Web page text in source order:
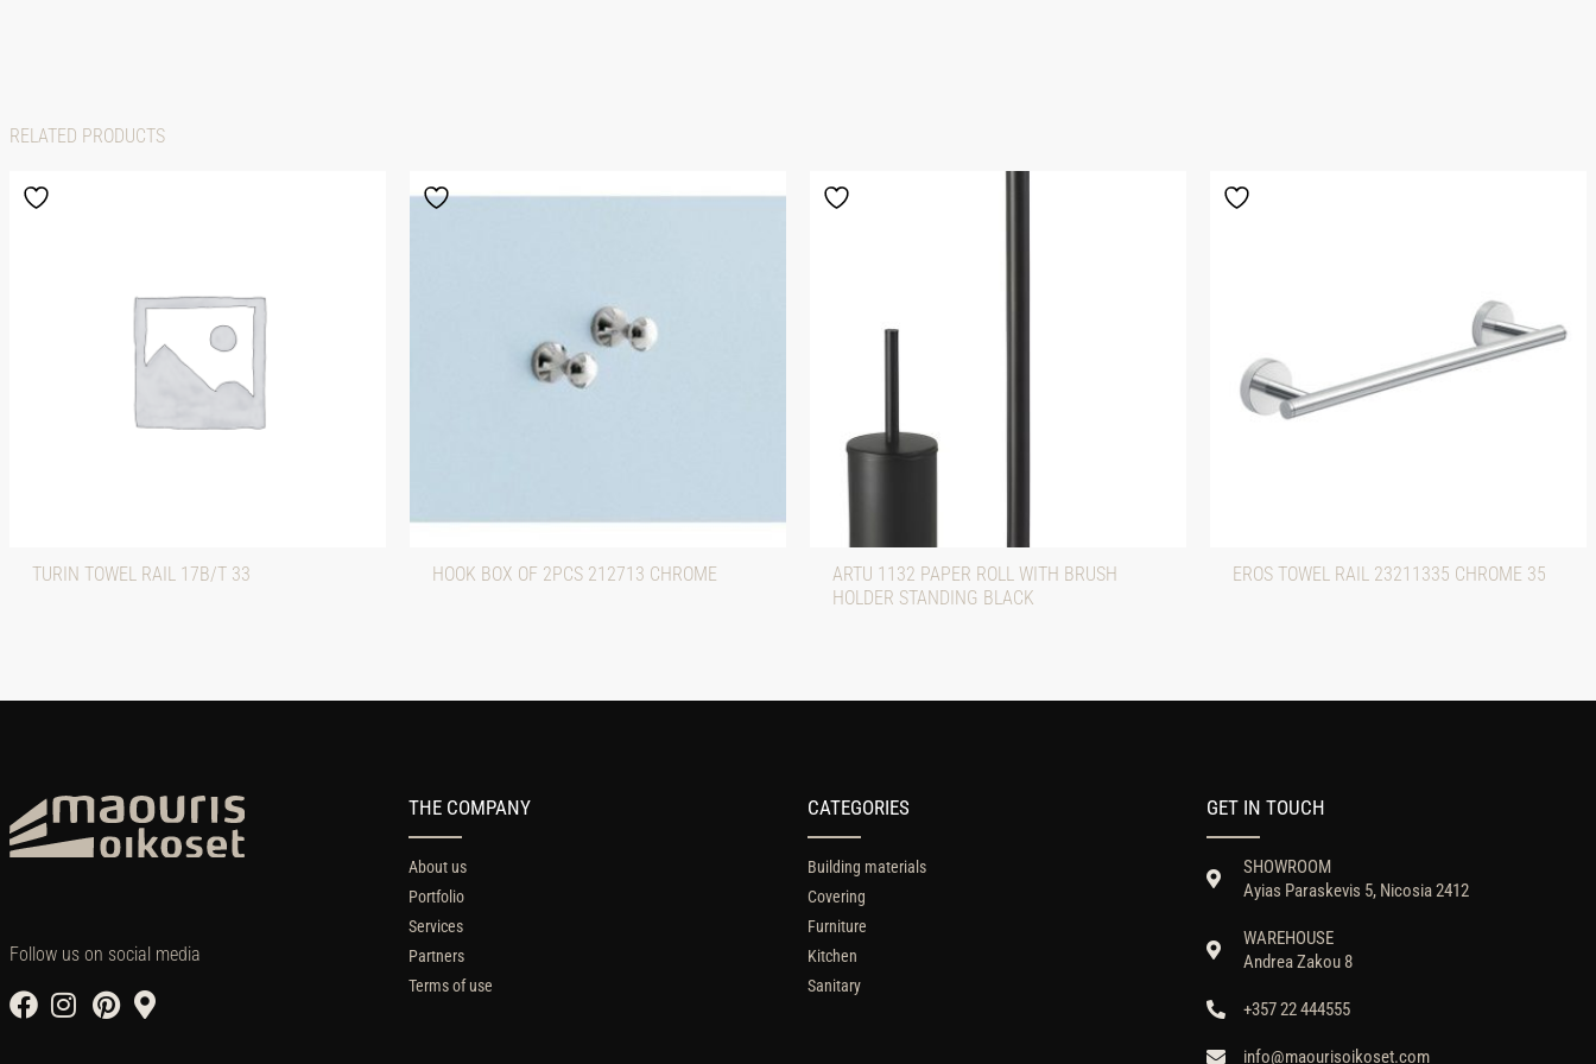
RELATED PRODUCTS
TURIN TOWEL RAIL 17B/T 33 HOOK BOX OF 2PCS 212713 CHROME
ARTU 1132 PAPER ROLL WITH BRUSH
HOLDER STANDING BLACK
EROS TOWEL RAIL 23211335 CHROME 35
Follow us on social media
THE COMPANY
About us
Portfolio
Services
Partners
Terms of use
CATEGORIES
Building materials
Covering
Furniture
Kitchen
Sanitary
GET IN TOUCH
SHOWROOM
Ayias Paraskevis 5, Nicosia 2412
WAREHOUSE
Andrea Zakou 8
+357 22 444555
info@maourisoikoset.com